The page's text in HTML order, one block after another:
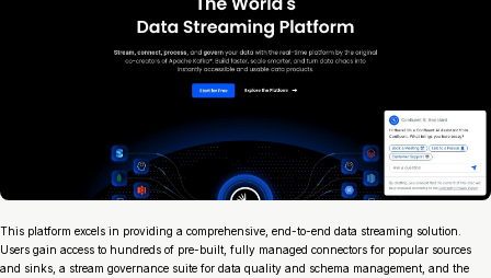
This platform excels in providing a comprehensive, end-to-end data streaming solution.
Users gain access to hundreds of pre-built, fully managed connectors for popular sources
and sinks, a stream governance suite for data quality and schema management, and the